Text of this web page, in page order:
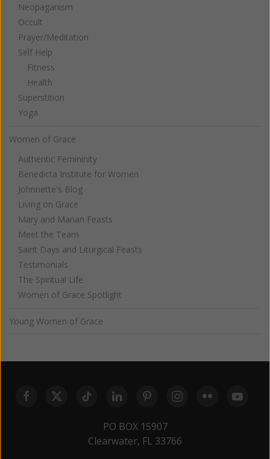
Neopaganism
Occult
Prayer/Meditation
Self Help
Fitness
Health
Superstition
Yoga
Women of Grace
Authentic Femininity
Benedicta Institute for Women
Johnnette's Blog
Living on Grace
Mary and Marian Feasts
Meet the Team
Saint Days and Liturgical Feasts
Testimonials
The Spiritual Life
Women of Grace Spotlight
Young Women of Grace
PO BOX 15907
Clearwater, FL 33766